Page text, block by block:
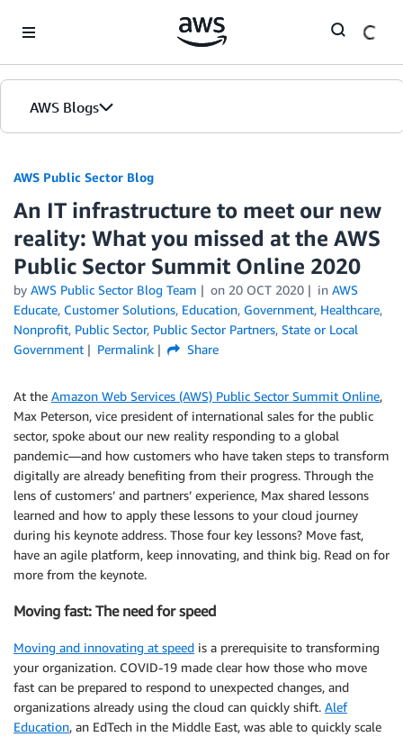
AWS Blogs
AWS Public Sector Blog
An IT infrastructure to meet our new
reality: What you missed at the AWS
Public Sector Summit Online 2020
by AWS Public Sector Blog Team on 20 OCT 2020 in AWS
Educate, Customer Solutions, Education, Government, Healthcare,
Nonprofit, Public Sector, Public Sector Partners, State or Local
Government
Permalink Share
At the Amazon Web Services (AWS) Public Sector Summit Online,
Max Peterson, vice president of international sales for the public
sector, spoke about our new reality responding to a global
pandemic—and how customers who have taken steps to transform
digitally are already benefiting from their progress. Through the
lens of customers’ and partners’ experience, Max shared lessons
learned and how to apply these lessons to your cloud journey
during his keynote address. Those four key lessons? Move fast,
have an agile platform, keep innovating, and think big. Read on for
more from the keynote.
Moving fast: The need for speed
Moving and innovating at speed is a prerequisite to transforming
your organization. COVID-19 made clear how those who move
fast can be prepared to respond to unexpected changes, and
organizations already using the cloud can quickly shift. Alef
Education, an EdTech in the Middle East, was able to quickly scale